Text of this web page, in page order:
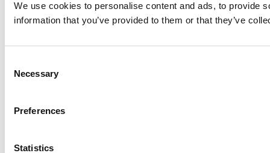
We use cookies to personalise content and ads, to provide
information that you’ve provided to them or that they’ve
Selection
Necessary
Preferences
Statistics